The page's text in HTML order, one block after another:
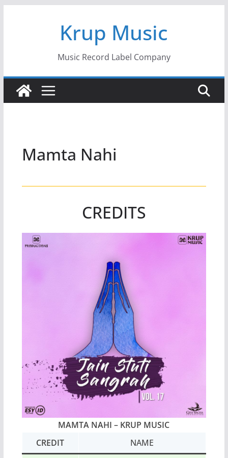
Krup Music
Music Record Label Company
Mamta Nahi
CREDITS
MAMTA NAHI – KRUP MUSIC
CREDIT
NAME